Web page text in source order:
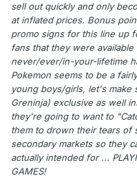
sell out quickly and only
at inflated prices. Bonus
promo signs for this line up
fans that they were
never/ever/in-your-lifetime
Pokemon seems to be a
young boys/girls, let's make
Greninja) exclusive as well
they're going to want to
them to drown their tears of
secondary markets so they
actually intended for ...
GAMES!